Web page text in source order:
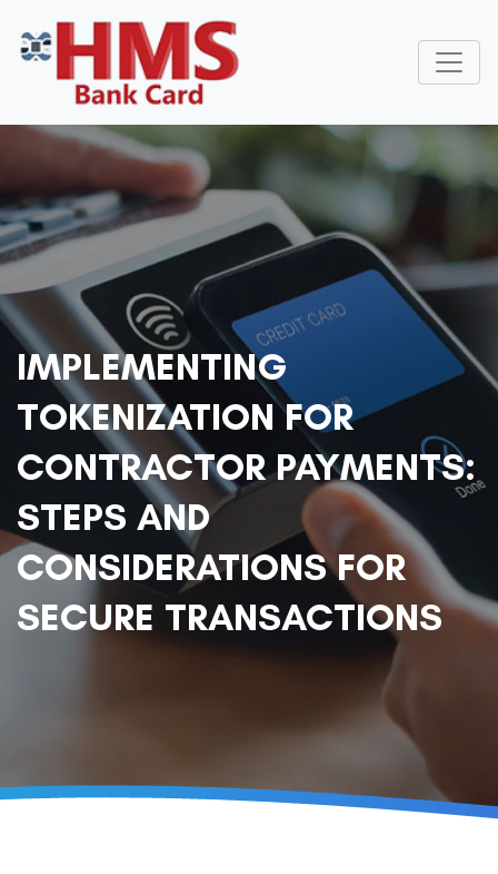
IMPLEMENTING
TOKENIZATION FOR
CONTRACTOR PAYMENTS:
STEPS AND
CONSIDERATIONS FOR
SECURE TRANSACTIONS